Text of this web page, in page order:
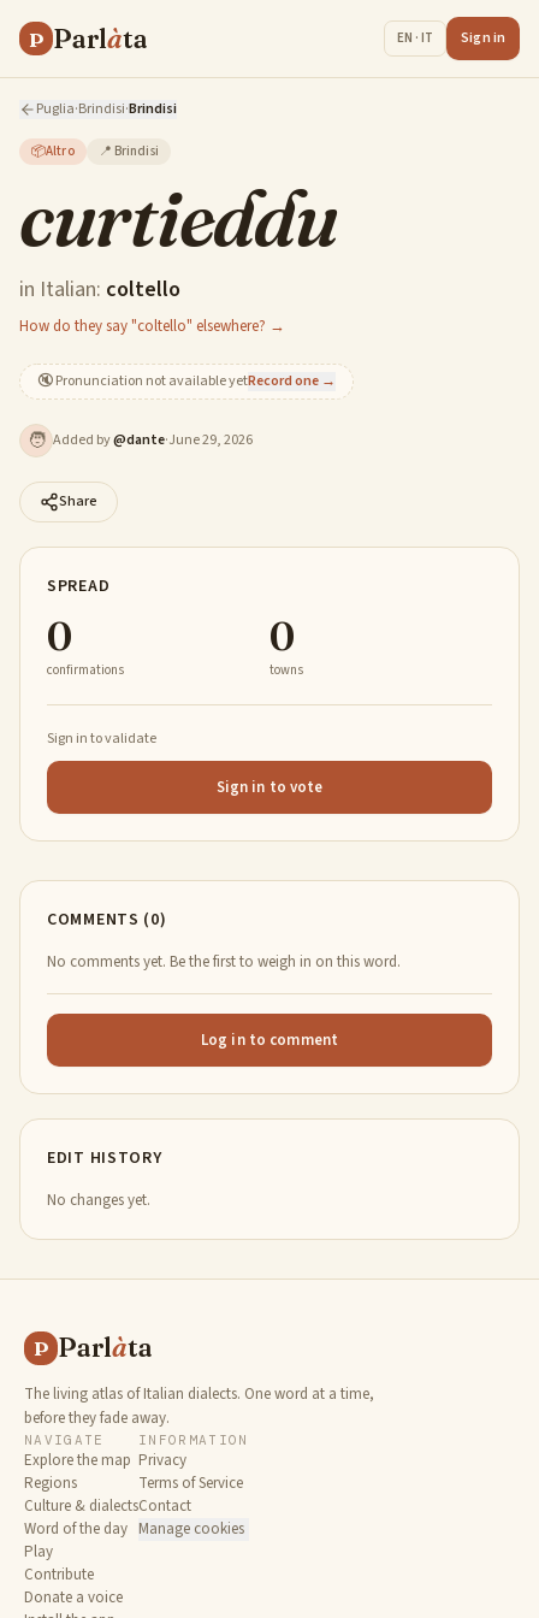
P Parlàta EN · IT Sign in
Puglia·Brindisi·Brindisi
📦Altro 📍 Brindisi
curtieddu
in Italian: coltello
How do they say "coltello" elsewhere? →
🔇Pronunciation not available yetRecord one →
🧑 Added by@dante·June 29, 2026
Share
SPREAD
0
confirmations
0
towns
Sign in to validate
Sign in to vote
COMMENTS (0)
No comments yet. Be the first to weigh in on this word.
Log in to comment
EDIT HISTORY
No changes yet.
P Parlàta
The living atlas of Italian dialects. One word at a time,
before they fade away.
NAVIGATE
Explore the map
Regions
Culture & dialects
Word of the day
Play
Contribute
Donate a voice
INFORMATION
Privacy
Terms of Service
Contact
Manage cookies